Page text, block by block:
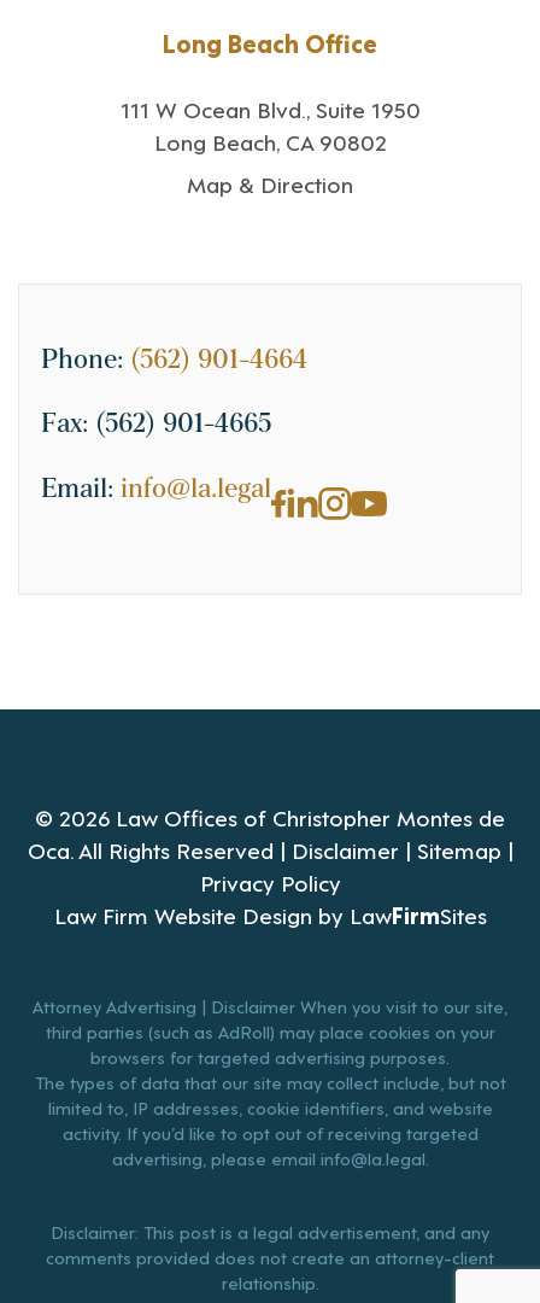
Long Beach Office
111 W Ocean Blvd., Suite 1950
Long Beach, CA 90802
Map & Direction
Phone: (562) 901-4664
Fax: (562) 901-4665
Email: info@la.legal
© 2026 Law Offices of Christopher Montes de
Oca. All Rights Reserved | Disclaimer | Sitemap |
Privacy Policy
Law Firm Website Design by LawFirmSites
Attorney Advertising | Disclaimer When you visit to our site,
third parties (such as AdRoll) may place cookies on your
browsers for targeted advertising purposes.
The types of data that our site may collect include, but not
limited to, IP addresses, cookie identifiers, and website
activity. If you’d like to opt out of receiving targeted
advertising, please email info@la.legal
Disclaimer: This post is a legal advertisement, and any
comments provided does not create an attorney-client
relationship.